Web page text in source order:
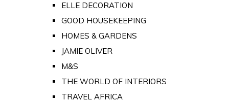
ELLE DECORATION
GOOD HOUSEKEEPING
HOMES & GARDENS
JAMIE OLIVER
M&S
THE WORLD OF INTERIORS
TRAVEL AFRICA